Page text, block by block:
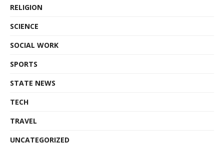
RELIGION
SCIENCE
SOCIAL WORK
SPORTS
STATE NEWS
TECH
TRAVEL
UNCATEGORIZED